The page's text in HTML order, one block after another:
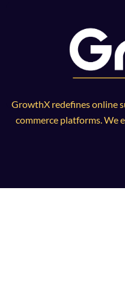
GrowthX redefines online
commerce platforms. We